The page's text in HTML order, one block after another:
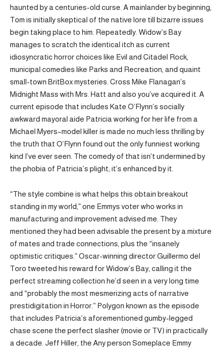
haunted by a centuries-old curse. A mainlander by beginning,
Tom is initially skeptical of the native lore till bizarre issues
begin taking place to him. Repeatedly. Widow’s Bay
manages to scratch the identical itch as current
idiosyncratic horror choices like Evil and Citadel Rock,
municipal comedies like Parks and Recreation, and quaint
small-town BritBox mysteries. Cross Mike Flanagan’s
Midnight Mass with Mrs. Hatt and also you’ve acquired it. A
current episode that includes Kate O’Flynn’s socially
awkward mayoral aide Patricia working for her life from a
Michael Myers–model killer is made no much less thrilling by
the truth that O’Flynn found out the only funniest working
kind I’ve ever seen. The comedy of that isn’t undermined by
the phobia of Patricia’s plight; it’s enhanced by it.
“The style combine is what helps this obtain breakout
standing in my world,” one Emmys voter who works in
manufacturing and improvement advised me. They
mentioned they had been advisable the present by a mixture
of mates and trade connections, plus the “insanely
optimistic critiques.” Oscar-winning director Guillermo del
Toro tweeted his reward for Widow’s Bay, calling it the
perfect streaming collection he’d seen in a very long time
and “probably the most mesmerizing acts of narrative
prestidigitation in Horror.” Polygon known as the episode
that includes Patricia’s aforementioned gumby-legged
chase scene the perfect slasher (movie or TV) in practically
a decade. Jeff Hiller, the Any person Someplace Emmy